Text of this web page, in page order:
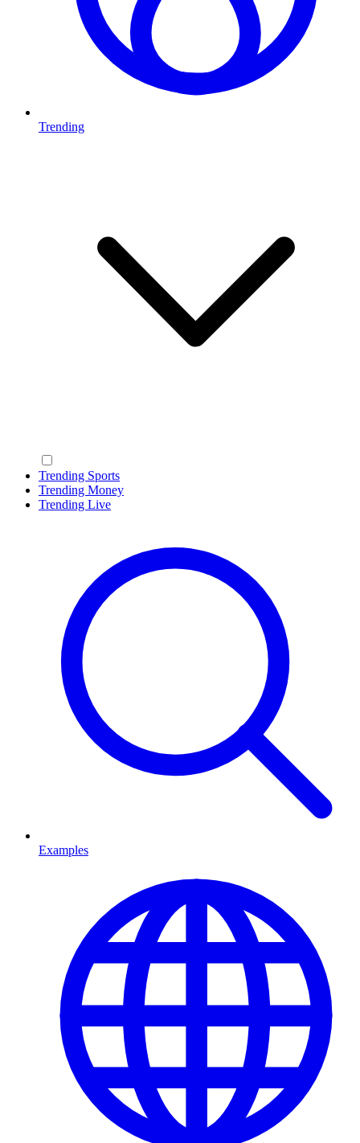
Trending
Trending Sports
Trending Money
Trending Live
Examples